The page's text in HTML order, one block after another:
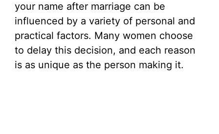
your name after marriage can be
influenced by a variety of personal and
practical factors. Many women choose
to delay this decision, and each reason
is as unique as the person making it.